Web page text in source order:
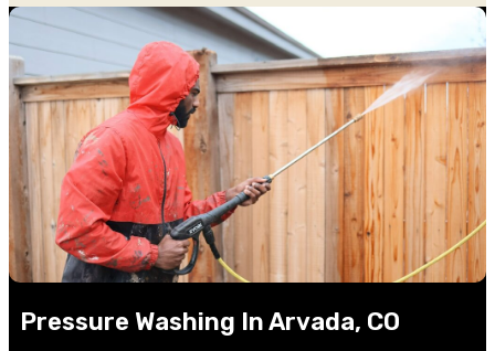
Pressure Washing In Arvada, CO